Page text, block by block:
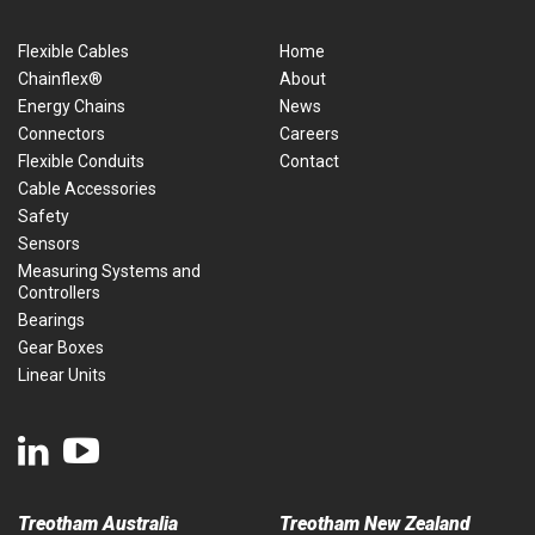
Flexible Cables
Chainflex®
Energy Chains
Connectors
Flexible Conduits
Cable Accessories
Safety
Sensors
Measuring Systems and
Controllers
Bearings
Gear Boxes
Linear Units
Home
About
News
Careers
Contact
Treotham Australia Treotham New Zealand